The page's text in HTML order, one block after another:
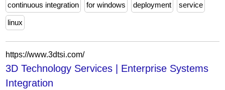
continuous integration for windows deployment service
linux
https://www.3dtsi.com/
3D Technology Services | Enterprise Systems
Integration